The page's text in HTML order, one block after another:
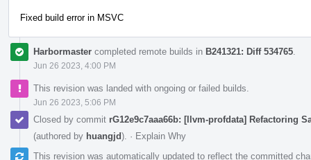
Fixed build error in MSVC
Harbormaster completed remote builds in B241321: Diff 534765
Jun 26 2023, 4:00 PM
This revision was landed with ongoing or failed builds.
Jun 26 2023, 5:06 PM
Closed by commit rG12e9c7aaa66b: [llvm-profdata] Refactoring
(authored by huangjd). · Explain Why
This revision was automatically updated to reflect the committed